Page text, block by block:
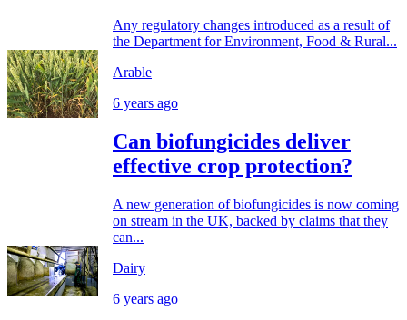
Any regulatory changes introduced as a result of
the Department for Environment, Food & Rural...
Arable
6 years ago
Can biofungicides deliver
effective crop protection?
A new generation of biofungicides is now coming
on stream in the UK, backed by claims that they
can...
Dairy
6 years ago